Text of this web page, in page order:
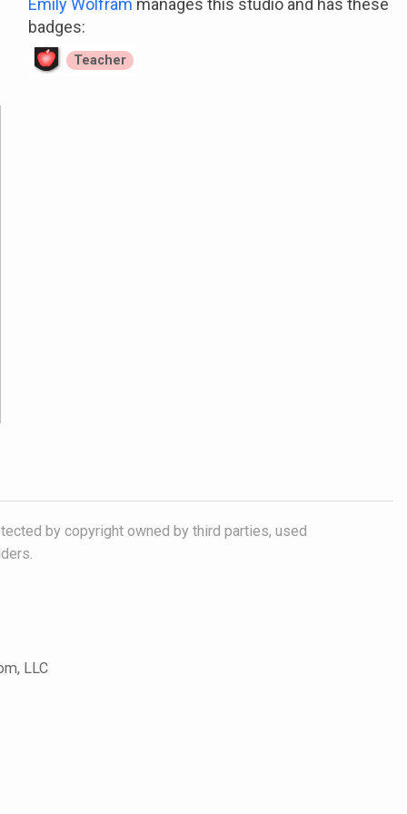
Emily Wolfram manages this studio and has these
badges:
Teacher
by copyright owned by third parties, used
LLC